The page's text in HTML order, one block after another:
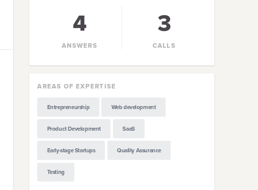
4
ANSWERS
3
CALLS
AREAS OF EXPERTISE
Entrepreneurship Web development
Product Development SaaS
Early-stage Startups Quality Assurance
Testing